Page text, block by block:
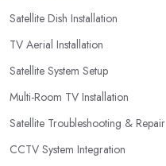
Satellite Dish Installation
TV Aerial Installation
Satellite System Setup
Multi-Room TV Installation
Satellite Troubleshooting & Repair
CCTV System Integration